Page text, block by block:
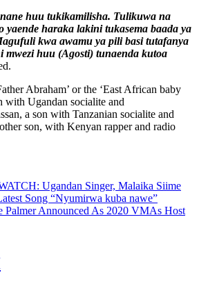
huu tukikamilisha. Tulikuwa na
yaende haraka lakini tukasema baada ya
kwa awamu ya pili basi tutafanya
mwezi huu (Agosti) tunaenda kutoa
Abraham’ or the ‘East African baby
with Ugandan socialite and
a son with Tanzanian socialite and
son, with Kenyan rapper and radio
Ugandan Singer, Malaika Siime
Song “Nyumirwa kuba nawe”
Palmer Announced As 2020 VMAs Host